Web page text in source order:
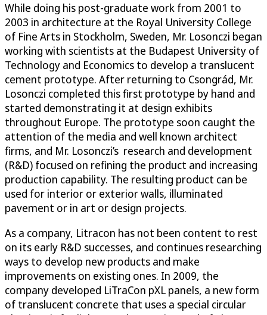
While doing his post-graduate work from 2001 to
2003 in architecture at the Royal University College
of Fine Arts in Stockholm, Sweden, Mr. Losonczi began
working with scientists at the Budapest University of
Technology and Economics to develop a translucent
cement prototype. After returning to Csongrád, Mr.
Losonczi completed this first prototype by hand and
started demonstrating it at design exhibits
throughout Europe. The prototype soon caught the
attention of the media and well known architect
firms, and Mr. Losonczi’s research and development
(R&D) focused on refining the product and increasing
production capability. The resulting product can be
used for interior or exterior walls, illuminated
pavement or in art or design projects.
As a company, Litracon has not been content to rest
on its early R&D successes, and continues researching
ways to develop new products and make
improvements on existing ones. In 2009, the
company developed LiTraCon pXL panels, a new form
of translucent concrete that uses a special circular